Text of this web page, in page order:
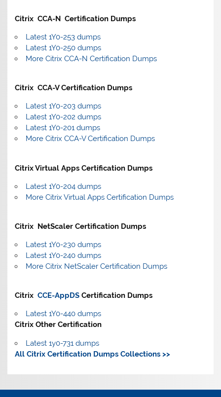
Citrix CCA-N Certification Dumps
Latest 1Y0-253 dumps
Latest 1Y0-250 dumps
More Citrix CCA-N Certification Dumps
Citrix CCA-V Certification Dumps
Latest 1Y0-203 dumps
Latest 1Y0-202 dumps
Latest 1Y0-201 dumps
More Citrix CCA-V Certification Dumps
Citrix Virtual Apps Certification Dumps
Latest 1Y0-204 dumps
More Citrix Virtual Apps Certification Dumps
Citrix NetScaler Certification Dumps
Latest 1Y0-230 dumps
Latest 1Y0-240 dumps
More Citrix NetScaler Certification Dumps
CitrixCCE-AppDS Certification Dumps
Latest 1Y0-440 dumps
Citrix Other Certification
Latest 1y0-731 dumps
All Citrix Certification Dumps Collections >>